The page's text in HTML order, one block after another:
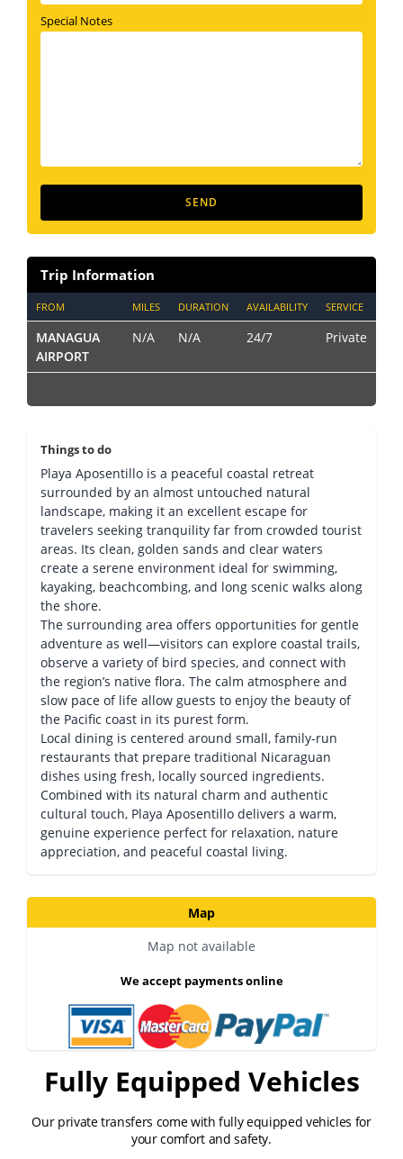
Special Notes
SEND
Trip Information
FROM MILES DURATION AVAILABILITY SERVICE
MANAGUA
AIRPORT
N/A N/A 24/7 Private
Things to do
Playa Aposentillo is a peaceful coastal retreat
surrounded by an almost untouched natural
landscape, making it an excellent escape for
travelers seeking tranquility far from crowded tourist
areas. Its clean, golden sands and clear waters
create a serene environment ideal for swimming,
kayaking, beachcombing, and long scenic walks along
the shore.
The surrounding area offers opportunities for gentle
adventure as well—visitors can explore coastal trails,
observe a variety of bird species, and connect with
the region’s native flora. The calm atmosphere and
slow pace of life allow guests to enjoy the beauty of
the Pacific coast in its purest form.
Local dining is centered around small, family-run
restaurants that prepare traditional Nicaraguan
dishes using fresh, locally sourced ingredients.
Combined with its natural charm and authentic
cultural touch, Playa Aposentillo delivers a warm,
genuine experience perfect for relaxation, nature
appreciation, and peaceful coastal living.
Map
Map not available
We accept payments online
Fully Equipped Vehicles
Our private transfers come with fully equipped vehicles for
your comfort and safety.